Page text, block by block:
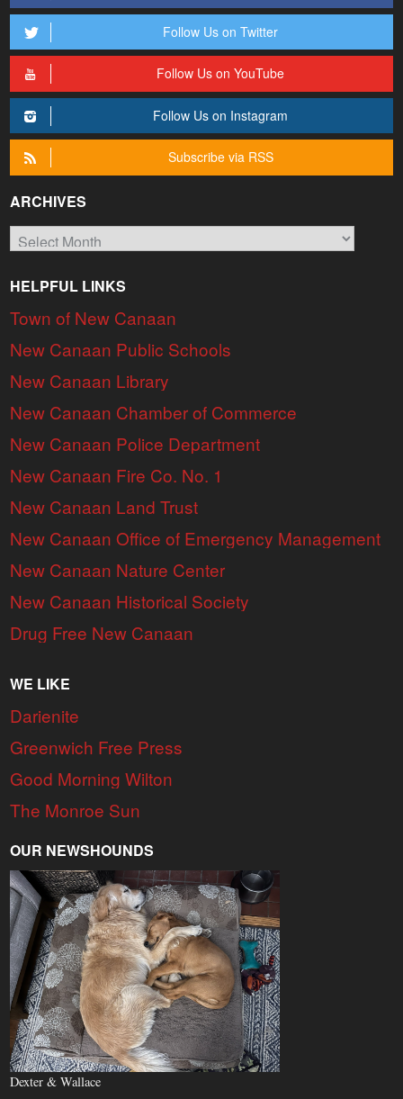
Follow Us on Twitter
Follow Us on YouTube
Follow Us on Instagram
Subscribe via RSS
ARCHIVES
Archives
HELPFUL LINKS
Town of New Canaan
New Canaan Public Schools
New Canaan Library
New Canaan Chamber of Commerce
New Canaan Police Department
New Canaan Fire Co. No. 1
New Canaan Land Trust
New Canaan Office of Emergency Management
New Canaan Nature Center
New Canaan Historical Society
Drug Free New Canaan
WE LIKE
Darienite
Greenwich Free Press
Good Morning Wilton
The Monroe Sun
OUR NEWSHOUNDS
Dexter & Wallace